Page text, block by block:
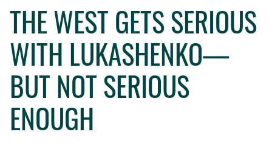
WHO WE ARE
WHAT WE DO
WHO WE WORK WITH
GET INVOLVED
THE WEST GETS SERIOUS
WITH LUKASHENKO—
BUT NOT SERIOUS
ENOUGH